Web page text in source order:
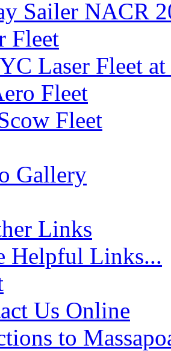
Sailer NACR
Fleet
Laser Fleet
Fleet
Fleet
Gallery
Links
Helpful Links...
Us Online
to